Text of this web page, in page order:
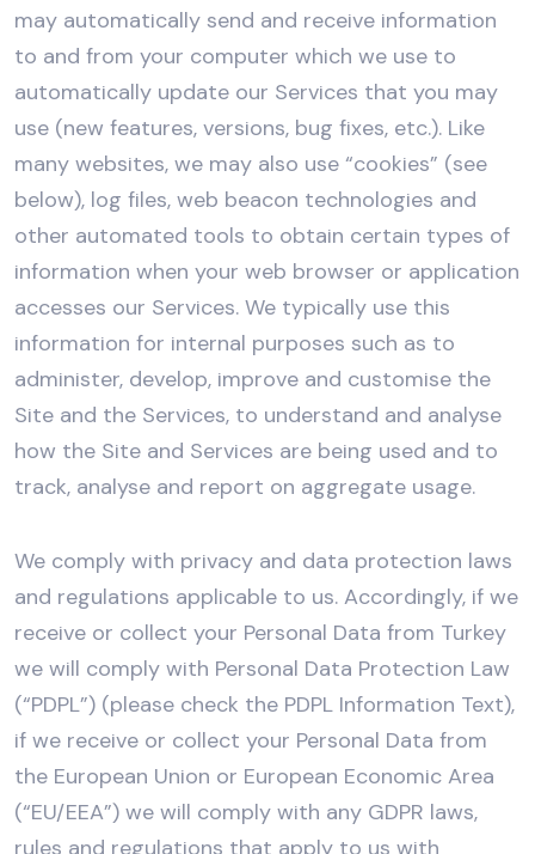
may automatically send and receive information
to and from your computer which we use to
automatically update our Services that you may
use (new features, versions, bug fixes, etc.). Like
many websites, we may also use “cookies” (see
below), log files, web beacon technologies and
other automated tools to obtain certain types of
information when your web browser or application
accesses our Services. We typically use this
information for internal purposes such as to
administer, develop, improve and customise the
Site and the Services, to understand and analyse
how the Site and Services are being used and to
track, analyse and report on aggregate usage.
We comply with privacy and data protection laws
and regulations applicable to us. Accordingly, if we
receive or collect your Personal Data from Turkey
we will comply with Personal Data Protection Law
(“PDPL”) (please check the PDPL Information Text),
if we receive or collect your Personal Data from
the European Union or European Economic Area
(“EU/EEA”) we will comply with any GDPR laws,
rules and regulations that apply to us with